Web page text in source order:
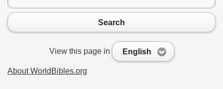
Search
View this page in English
About WorldBibles.org